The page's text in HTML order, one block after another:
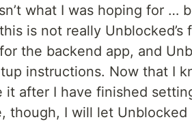
what I was hoping for …
is not really Unblocked’s
the backend app, and
instructions. Now that I
it after I have finished
though, I will let